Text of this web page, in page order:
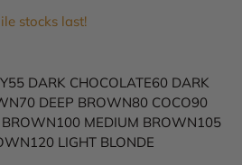
stocks last!
55 DARK CHOCOLATE60 DARK
70 DEEP BROWN80 COCO90
100 MEDIUM BROWN105
120 LIGHT BLONDE